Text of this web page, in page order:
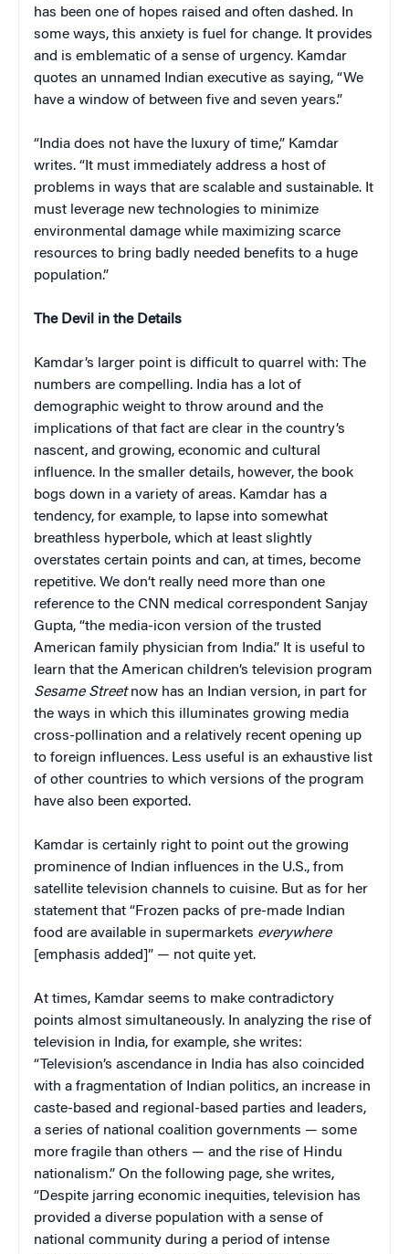
has been one of hopes raised and often dashed. In
some ways, this anxiety is fuel for change. It provides
and is emblematic of a sense of urgency. Kamdar
quotes an unnamed Indian executive as saying, “We
have a window of between five and seven years.”
“India does not have the luxury of time,” Kamdar
writes. “It must immediately address a host of
problems in ways that are scalable and sustainable. It
must leverage new technologies to minimize
environmental damage while maximizing scarce
resources to bring badly needed benefits to a huge
population.”
The Devil in the Details
Kamdar’s larger point is difficult to quarrel with: The
numbers are compelling. India has a lot of
demographic weight to throw around and the
implications of that fact are clear in the country’s
nascent, and growing, economic and cultural
influence. In the smaller details, however, the book
bogs down in a variety of areas. Kamdar has a
tendency, for example, to lapse into somewhat
breathless hyperbole, which at least slightly
overstates certain points and can, at times, become
repetitive. We don’t really need more than one
reference to the CNN medical correspondent Sanjay
Gupta, “the media-icon version of the trusted
American family physician from India.” It is useful to
learn that the American children’s television program
Sesame Streetnow has an Indian version, in part for
the ways in which this illuminates growing media
cross-pollination and a relatively recent opening up
to foreign influences. Less useful is an exhaustive list
of other countries to which versions of the program
have also been exported.
Kamdar is certainly right to point out the growing
prominence of Indian influences in the U.S., from
satellite television channels to cuisine. But as for her
statement that “Frozen packs of pre-made Indian
food are available in supermarkets everywhere
[emphasis added]” — not quite yet.
At times, Kamdar seems to make contradictory
points almost simultaneously. In analyzing the rise of
television in India, for example, she writes:
“Television’s ascendance in India has also coincided
with a fragmentation of Indian politics, an increase in
caste-based and regional-based parties and leaders,
a series of national coalition governments — some
more fragile than others — and the rise of Hindu
nationalism.” On the following page, she writes,
“Despite jarring economic inequities, television has
provided a diverse population with a sense of
national community during a period of intense